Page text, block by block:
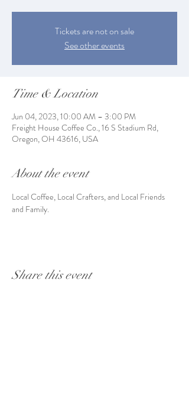
Tickets are not on sale
See other events
Time & Location
Jun 04, 2023, 10:00 AM – 3:00 PM
Freight House Coffee Co., 16 S Stadium Rd,
Oregon, OH 43616, USA
About the event
Local Coffee, Local Crafters, and Local Friends
and Family.
Share this event